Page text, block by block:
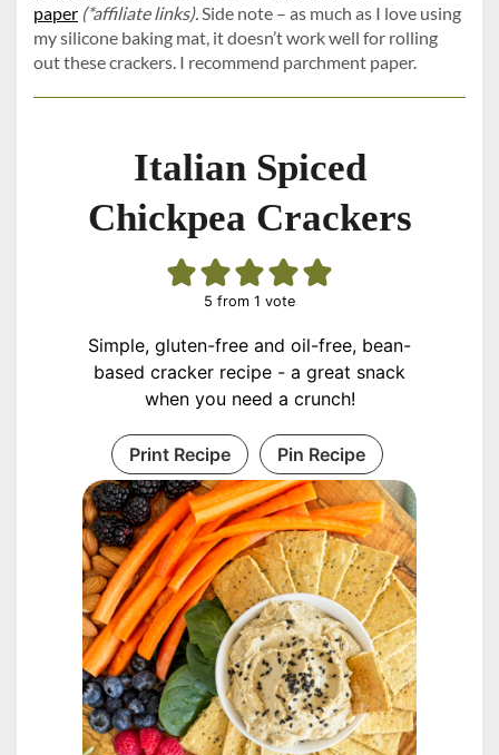
paper (*affiliate links).Side note – as much as I love using
my silicone baking mat, it doesn’t work well for rolling
out these crackers. I recommend parchment paper.
Italian Spiced
Chickpea Crackers
5 from 1 vote
Simple, gluten-free and oil-free, bean-
based cracker recipe - a great snack
when you need a crunch!
Print Recipe Pin Recipe